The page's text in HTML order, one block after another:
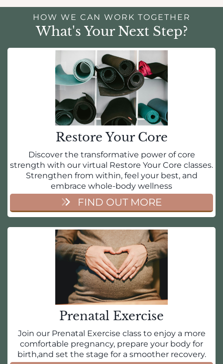
HOW WE CAN WORK TOGETHER
What's Your Next Step?
Restore Your Core
Discover the transformative power of core
strength with our virtual Restore Your Core classes.
Strengthen from within, feel your best, and
embrace whole-body wellness
FIND OUT MORE
Prenatal Exercise
Join our Prenatal Exercise class to enjoy a more
comfortable pregnancy, prepare your body for
birth,and set the stage for a smoother recovery.